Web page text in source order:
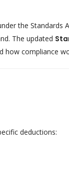
the Standards
The updated
how compliance
deductions: